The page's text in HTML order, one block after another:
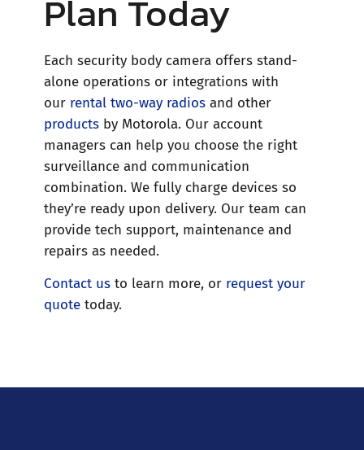
Plan Today
Each security body camera offers stand-
alone operations or integrations with
our rental two-way radios and other
products by Motorola. Our account
managers can help you choose the right
surveillance and communication
combination. We fully charge devices so
they’re ready upon delivery. Our team can
provide tech support, maintenance and
repairs as needed.
Contact us to learn more, or request your
quote today.